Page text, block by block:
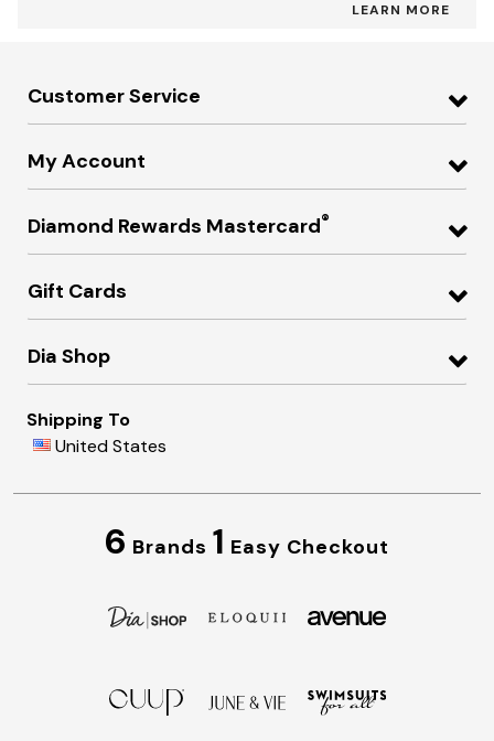
LEARN MORE
Customer Service
My Account
Diamond Rewards Mastercard®
Gift Cards
Dia Shop
Shipping To
United States
6 Brands 1 Easy Checkout